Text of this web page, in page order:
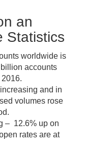
an
Statistics
worldwide is
accounts
and in
volumes rose
– 12.6% up on
rates are at